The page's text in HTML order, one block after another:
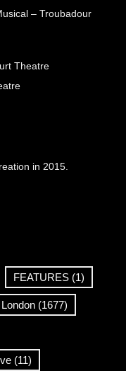
– Troubadour
Theatre
in 2015.
FEATURES (1)
London (1677)
(11)